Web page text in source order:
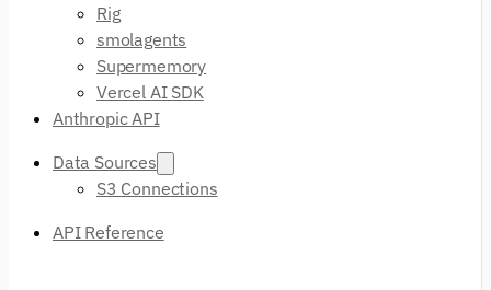
Rig
smolagents
Supermemory
Vercel AI SDK
Anthropic API
Data Sources
S3 Connections
API Reference